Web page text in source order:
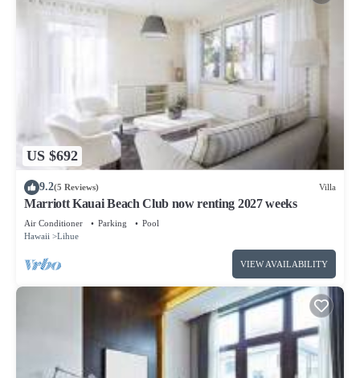
US $692
9.2(5 Reviews) Villa
Marriott Kauai Beach Club now renting 2027 weeks
Air Conditioner Parking
Pool
Hawaii
Lihue
VIEW AVAILABILITY